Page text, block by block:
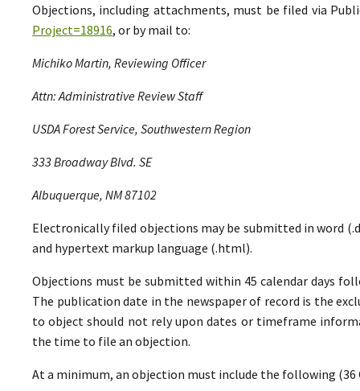
Objections, including attachments, must be filed via
Project=18916, or by mail to:
Michiko Martin, Reviewing Officer
Attn: Administrative Review Staff
USDA Forest Service, Southwestern Region
333 Broadway Blvd. SE
Albuquerque, NM 87102
Electronically filed objections may be submitted in word
and hypertext markup language (.html).
Objections must be submitted within 45 calendar days
The publication date in the newspaper of record is the
to object should not rely upon dates or timeframe
the time to file an objection.
At a minimum, an objection must include the following (36